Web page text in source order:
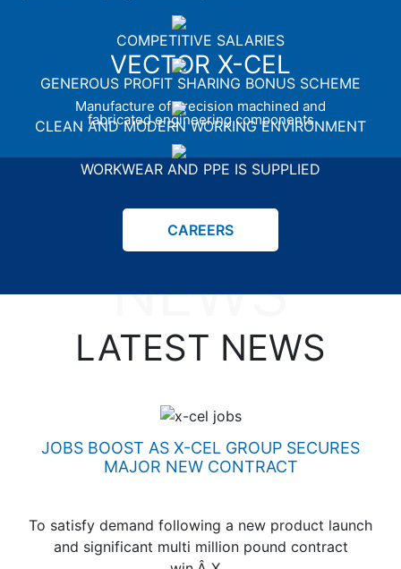
VECTOR X-CEL
Manufacture of precision machined and
fabricated engineering components
COMPETITIVE SALARIES
GENEROUS PROFIT SHARING BONUS SCHEME
CLEAN AND MODERN WORKING ENVIRONMENT
WORKWEAR AND PPE IS SUPPLIED
CAREERS
LATEST
NEWS
LATEST NEWS
JOBS BOOST AS X-CEL GROUP SECURES
MAJOR NEW CONTRACT
To satisfy demand following a new product launch
and significant multi million pound contract